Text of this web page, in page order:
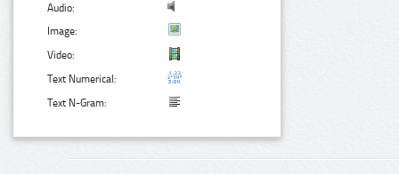
Audio:
Image:
Video:
Text Numerical:
Text N-Gram: